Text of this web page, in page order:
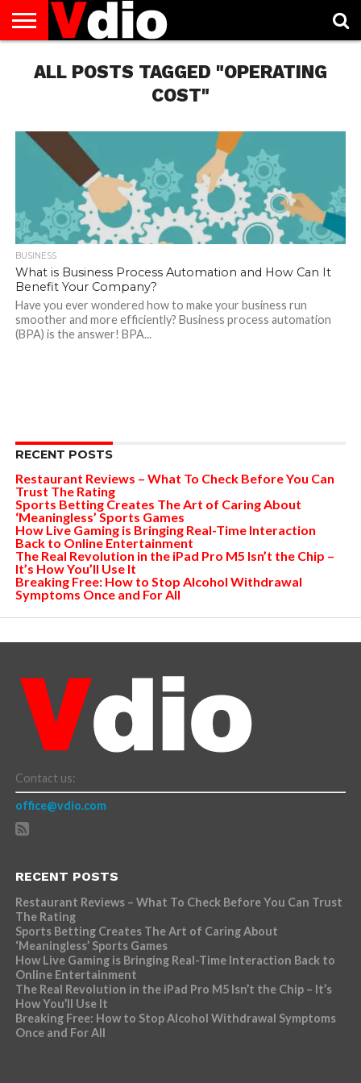
US
AUGUST
NATIONAL
CAPITAL
CITIES
CONTACT
US
DECEMBER
NATIONAL
JANUARY
NATIONAL
NATIONAL
FLAG
NOVEMBER
NATIONAL
OCTOBER
NATIONAL
PRIVACY
POLICY
TERMS
OF
TODAY IS
NATIONAL
ALL POSTS TAGGED "OPERATING
COST"
BUSINESS
What is Business Process Automation and How Can It
Benefit Your Company?
Have you ever wondered how to make your business run
smoother and more efficiently? Business process automation
(BPA) is the answer! BPA...
RECENT POSTS
Restaurant Reviews – What To Check Before You Can
Trust The Rating
Sports Betting Creates The Art of Caring About
‘Meaningless’ Sports Games
How Live Gaming is Bringing Real-Time Interaction
Back to Online Entertainment
The Real Revolution in the iPad Pro M5 Isn’t the Chip –
It’s How You’ll Use It
Breaking Free: How to Stop Alcohol Withdrawal
Symptoms Once and For All
Contact us:
office@vdio.com
RECENT POSTS
Restaurant Reviews – What To Check Before You Can Trust
The Rating
Sports Betting Creates The Art of Caring About
‘Meaningless’ Sports Games
How Live Gaming is Bringing Real-Time Interaction Back to
Online Entertainment
The Real Revolution in the iPad Pro M5 Isn’t the Chip – It’s
How You’ll Use It
Breaking Free: How to Stop Alcohol Withdrawal Symptoms
Once and For All